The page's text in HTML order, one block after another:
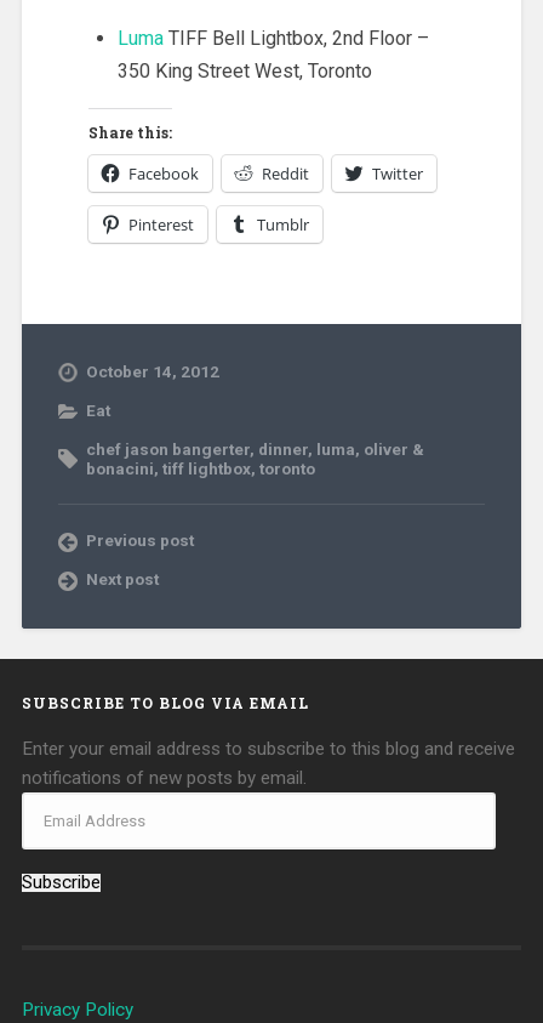
LumaTIFF Bell Lightbox, 2nd Floor –
350 King Street West, Toronto
Share this:
Facebook Reddit Twitter
Pinterest Tumblr
October 14, 2012
Eat
chef jason bangerter, dinner, luma, oliver &
bonacini, tiff lightbox, toronto
Previous post
Next post
SUBSCRIBE TO BLOG VIA EMAIL
Enter your email address to subscribe to this blog and receive
notifications of new posts by email.
Subscribe
Privacy Policy